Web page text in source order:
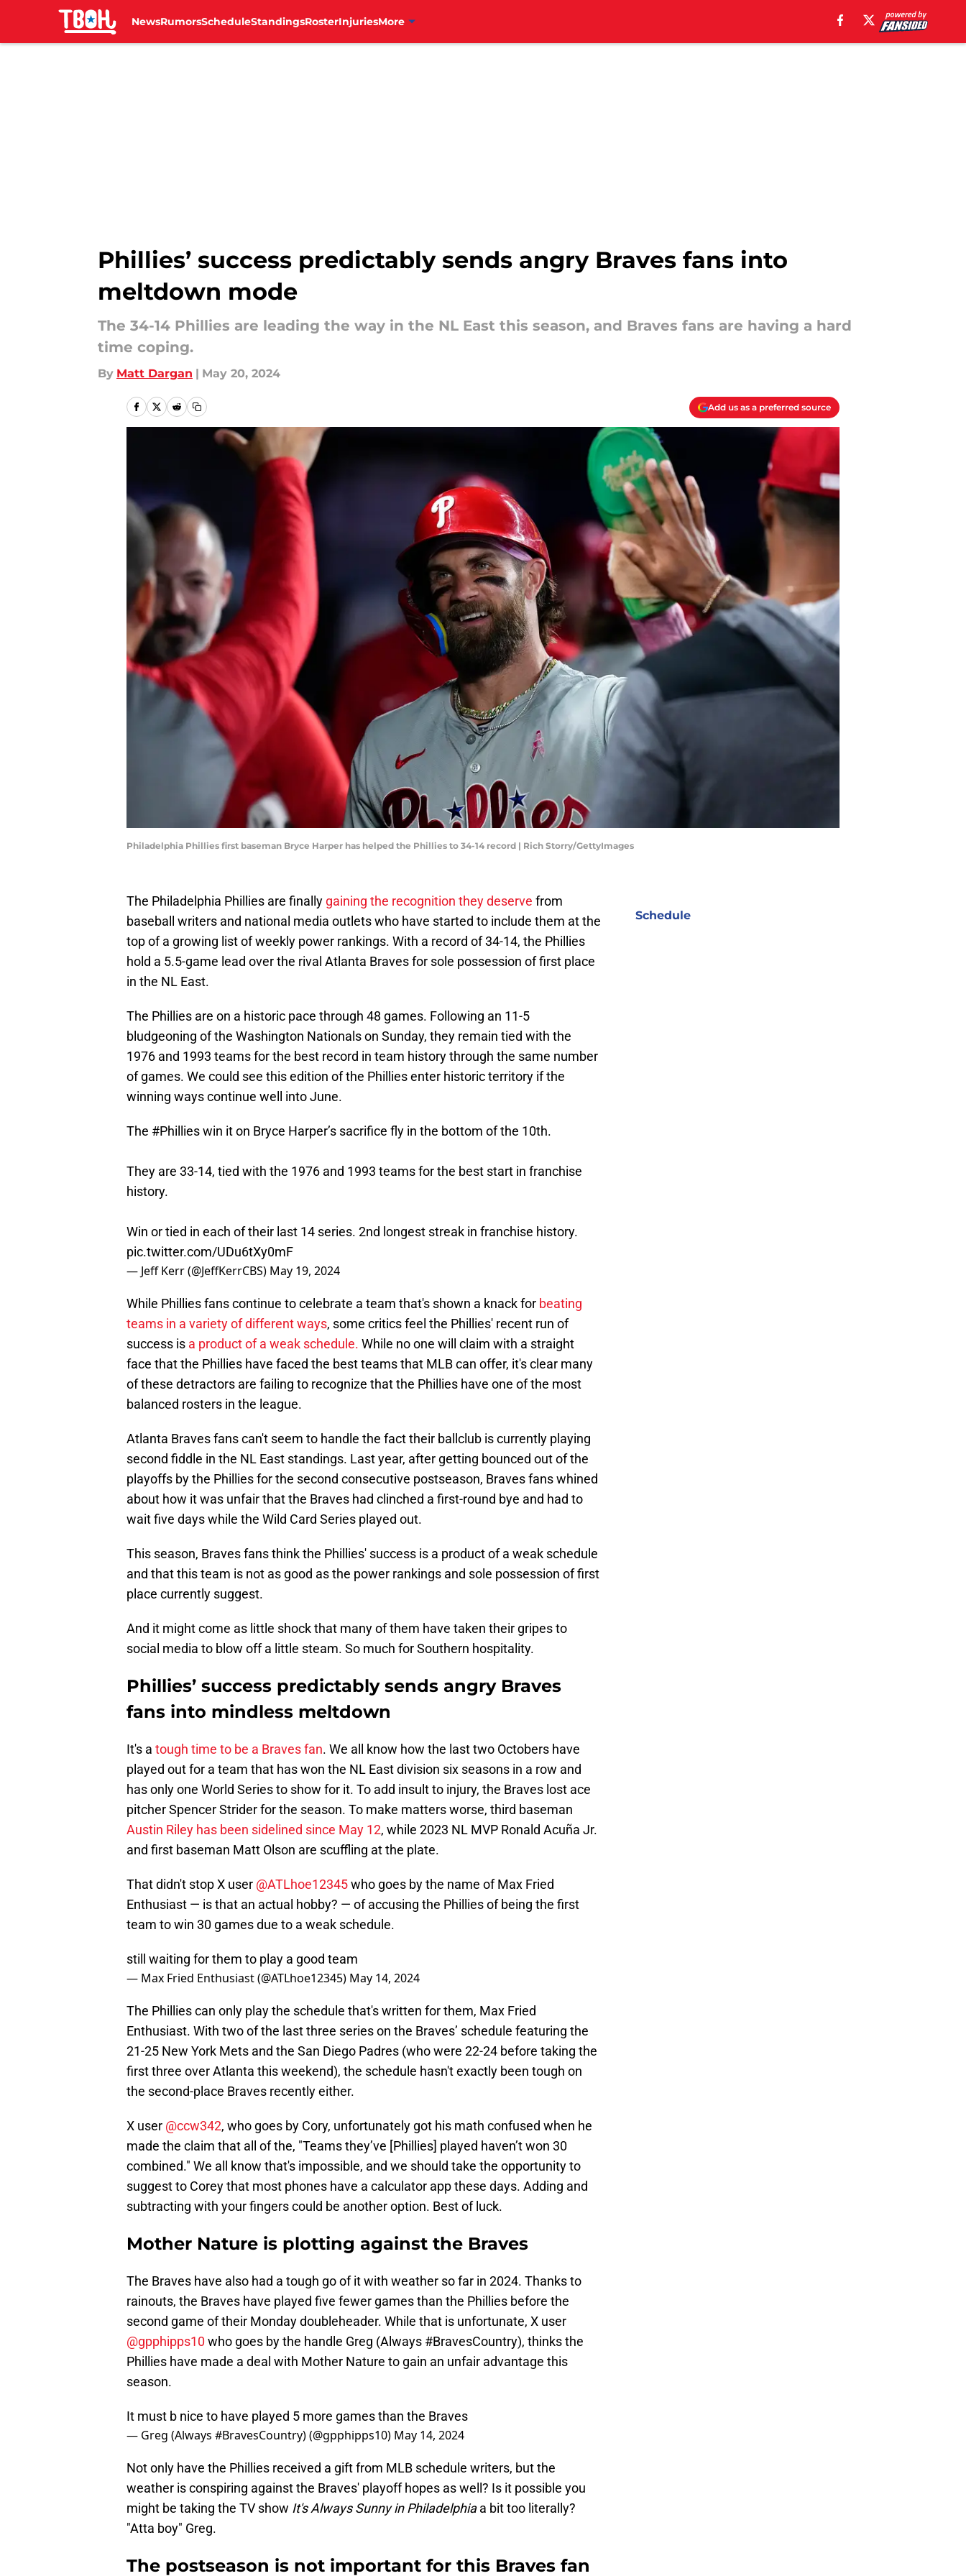
NewsRumorsScheduleStandingsRosterInjuriesMore
Phillies’ success predictably sends angry Braves fans into
meltdown mode
The 34-14 Phillies are leading the way in the NL East this season, and Braves fans are having a hard
time coping.
By Matt Dargan | May 20, 2024
Add us as a preferred source
Philadelphia Phillies first baseman Bryce Harper has helped the Phillies to 34-14 record | Rich Storry/GettyImages
The Philadelphia Phillies are finally gaining the recognition they deserve from
baseball writers and national media outlets who have started to include them at the
top of a growing list of weekly power rankings. With a record of 34-14, the Phillies
hold a 5.5-game lead over the rival Atlanta Braves for sole possession of first place
in the NL East.
The Phillies are on a historic pace through 48 games. Following an 11-5
bludgeoning of the Washington Nationals on Sunday, they remain tied with the
1976 and 1993 teams for the best record in team history through the same number
of games. We could see this edition of the Phillies enter historic territory if the
winning ways continue well into June.
The #Phillieswin it on Bryce Harper’s sacrifice fly in the bottom of the 10th.
They are 33-14, tied with the 1976 and 1993 teams for the best start in franchise
history.
Win or tied in each of their last 14 series. 2nd longest streak in franchise history.
pic.twitter.com/UDu6tXy0mF
— Jeff Kerr (@JeffKerrCBS) May 19, 2024
While Phillies fans continue to celebrate a team that's shown a knack for beating
teams in a variety of different ways, some critics feel the Phillies' recent run of
success is a product of a weak schedule. While no one will claim with a straight
face that the Phillies have faced the best teams that MLB can offer, it's clear many
of these detractors are failing to recognize that the Phillies have one of the most
balanced rosters in the league.
Atlanta Braves fans can't seem to handle the fact their ballclub is currently playing
second fiddle in the NL East standings. Last year, after getting bounced out of the
playoffs by the Phillies for the second consecutive postseason, Braves fans whined
about how it was unfair that the Braves had clinched a first-round bye and had to
wait five days while the Wild Card Series played out.
This season, Braves fans think the Phillies' success is a product of a weak schedule
and that this team is not as good as the power rankings and sole possession of first
place currently suggest.
And it might come as little shock that many of them have taken their gripes to
social media to blow off a little steam. So much for Southern hospitality.
Phillies’ success predictably sends angry Braves
fans into mindless meltdown
It's a tough time to be a Braves fan. We all know how the last two Octobers have
played out for a team that has won the NL East division six seasons in a row and
has only one World Series to show for it. To add insult to injury, the Braves lost ace
pitcher Spencer Strider for the season. To make matters worse, third baseman
Austin Riley has been sidelined since May 12, while 2023 NL MVP Ronald Acuña Jr.
and first baseman Matt Olson are scuffling at the plate.
That didn't stop X user @ATLhoe12345who goes by the name of Max Fried
Enthusiast — is that an actual hobby? — of accusing the Phillies of being the first
team to win 30 games due to a weak schedule.
still waiting for them to play a good team
— Max Fried Enthusiast (@ATLhoe12345) May 14, 2024
The Phillies can only play the schedule that's written for them, Max Fried
Enthusiast. With two of the last three series on the Braves’ schedule featuring the
21-25 New York Mets and the San Diego Padres (who were 22-24 before taking the
first three over Atlanta this weekend), the schedule hasn't exactly been tough on
the second-place Braves recently either.
X user @ccw342, who goes by Cory, unfortunately got his math confused when he
made the claim that all of the, "Teams they’ve [Phillies] played haven’t won 30
combined." We all know that's impossible, and we should take the opportunity to
suggest to Corey that most phones have a calculator app these days. Adding and
subtracting with your fingers could be another option. Best of luck.
Mother Nature is plotting against the Braves
The Braves have also had a tough go of it with weather so far in 2024. Thanks to
rainouts, the Braves have played five fewer games than the Phillies before the
second game of their Monday doubleheader. While that is unfortunate, X user
@gpphipps10 who goes by the handle Greg (Always #BravesCountry), thinks the
Phillies have made a deal with Mother Nature to gain an unfair advantage this
season.
It must b nice to have played 5 more games than the Braves
— Greg (Always #BravesCountry) (@gpphipps10) May 14, 2024
Not only have the Phillies received a gift from MLB schedule writers, but the
weather is conspiring against the Braves' playoff hopes as well? Is it possible you
might be taking the TV show It's Always Sunny in Philadelphiaa bit too literally?
"Atta boy" Greg.
The postseason is not important for this Braves fan
Schedule